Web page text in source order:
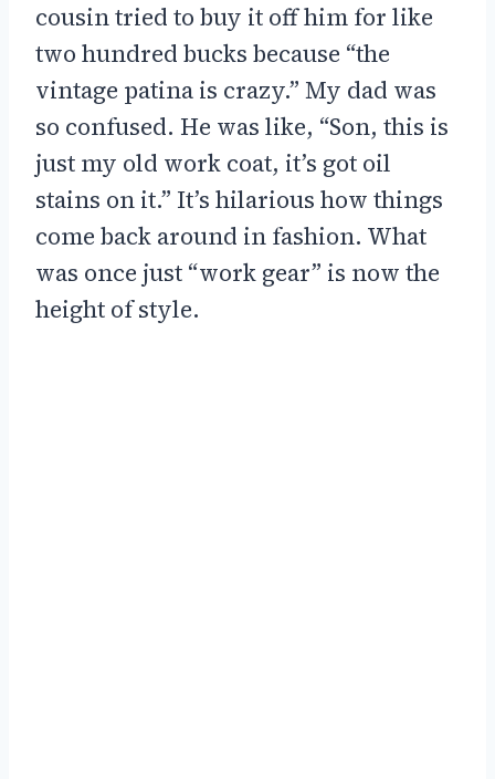
cousin tried to buy it off him for like
two hundred bucks because “the
vintage patina is crazy.” My dad was
so confused. He was like, “Son, this is
just my old work coat, it’s got oil
stains on it.” It’s hilarious how things
come back around in fashion. What
was once just “work gear” is now the
height of style.